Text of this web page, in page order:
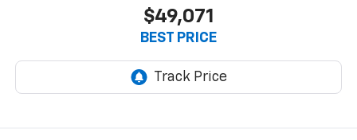
$49,071
BEST PRICE